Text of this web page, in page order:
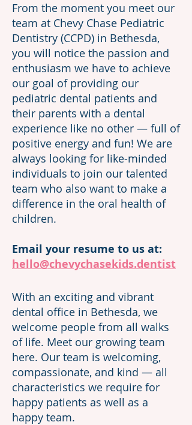
From the moment you meet our
team at Chevy Chase Pediatric
Dentistry (CCPD) in Bethesda,
you will notice the passion and
enthusiasm we have to achieve
our goal of providing our
pediatric dental patients and
their parents with a dental
experience like no other — full of
positive energy and fun! We are
always looking for like-minded
individuals to join our talented
team who also want to make a
difference in the oral health of
children.
Email your resume to us at:
hello@chevychasekids.dentist
With an exciting and vibrant
dental office in Bethesda, we
welcome people from all walks
of life. Meet our growing team
here. Our team is welcoming,
compassionate, and kind — all
characteristics we require for
happy patients as well as a
happy team.